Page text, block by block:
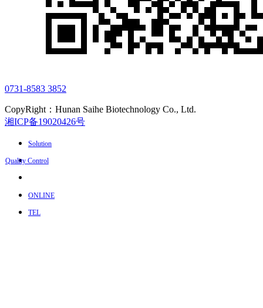
0731-8583 3852
CopyRight：Hunan Saihe Biotechnology Co., Ltd.
湘ICP备19020426号
Solution
Quality Control
ONLINE
TEL